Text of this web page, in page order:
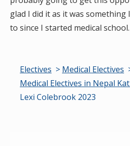
glad I did it as it was
to since I started medical school.
Electives
Medical Electives
Medical Electives in Nepal
Lexi Colebrook 2023